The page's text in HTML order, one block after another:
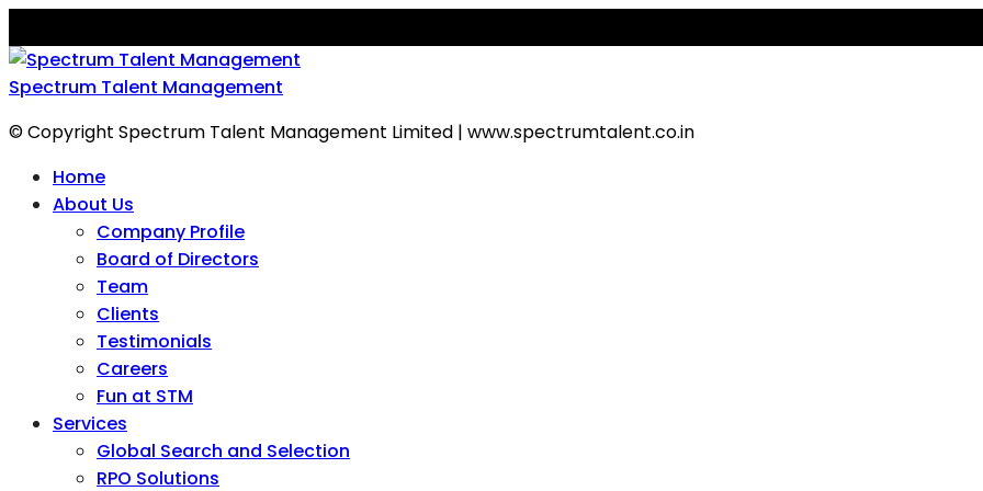
Spectrum Talent Management
© Copyright Spectrum Talent Management Limited | www.spectrumtalent.co.in
Home
About Us
Company Profile
Board of Directors
Team
Clients
Testimonials
Careers
Fun at STM
Services
Global Search and Selection
RPO Solutions